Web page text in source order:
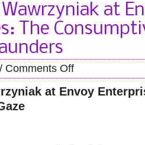
at
The
/ Comments Off
at Envoy